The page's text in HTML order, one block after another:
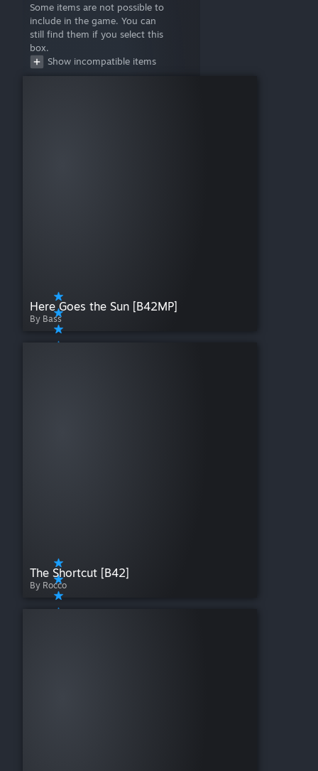
Map
Military
Misc
Multiplayer
Some items are not possible to
include in the game. You can
still find them if you select this
box.
Show incompatible items
Here Goes the Sun [B42MP]
By Bass
The Shortcut [B42]
By Rocco